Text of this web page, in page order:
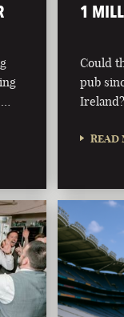
…
1
Could
pub
Ireland?
READ